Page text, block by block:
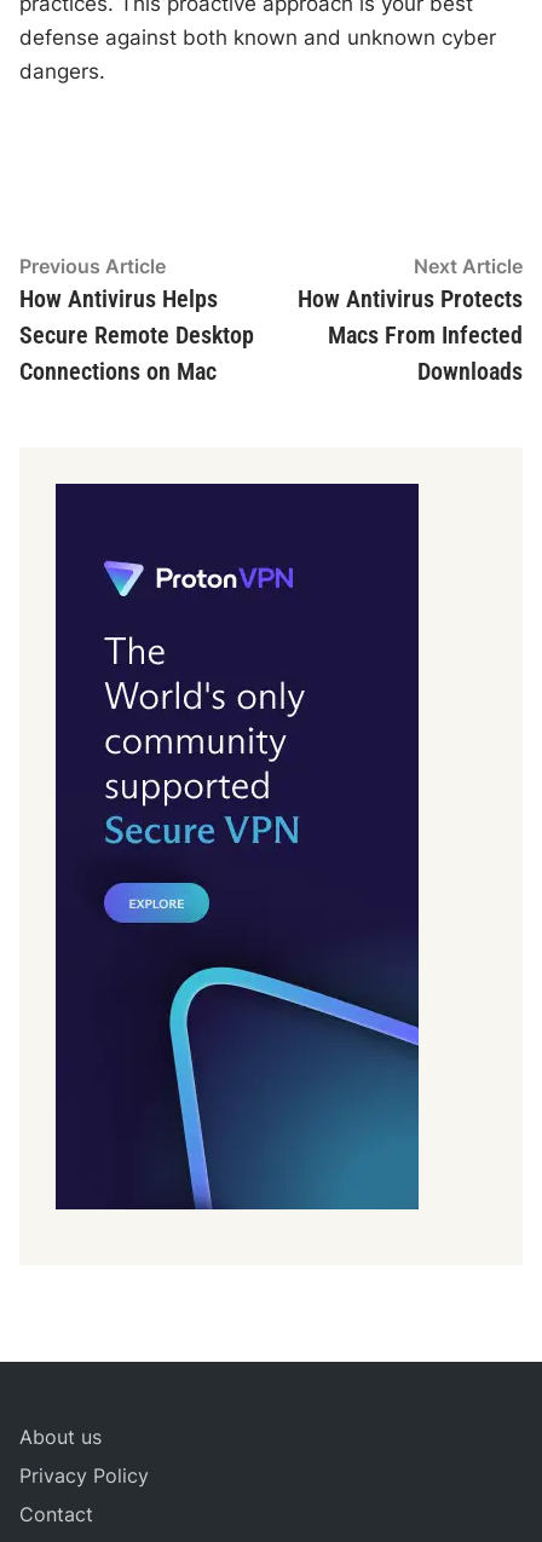
defense against both known and unknown cyber
dangers.
Post
navigation
Previous ArticlePrevious
article:
How Antivirus Helps
Secure Remote Desktop
Connections on Mac
Next Article
How Antivirus Protects
Macs From Infected
Downloads
About us
Privacy Policy
Contact